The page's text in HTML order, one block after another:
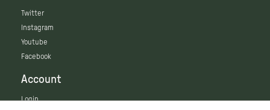
Twitter
Instagram
Youtube
Facebook
Account
Login